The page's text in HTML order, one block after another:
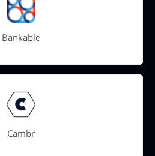
Bankable
Cambr